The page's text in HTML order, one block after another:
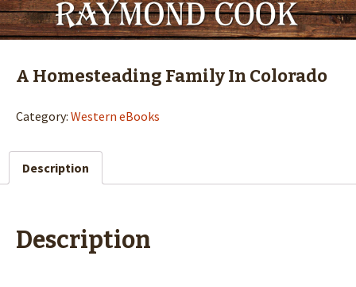
A Homesteading Family In Colorado
Category: Western eBooks
Description
Description